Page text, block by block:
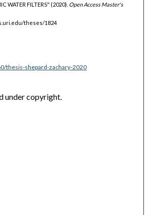
WATER FILTERS" (2020). Open Access Master's
theses/1824
thesis-shepard-zachary-2020
under copyright.